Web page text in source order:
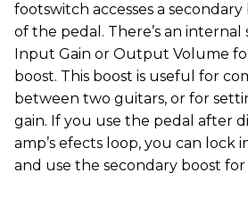
footswitch accesses a
of the pedal. There’s an
Input Gain or Output Volume
boost. This boost is useful for
between two guitars, or for
gain. If you use the pedal after
amp’s efects loop, you can lock
and use the secondary boost for